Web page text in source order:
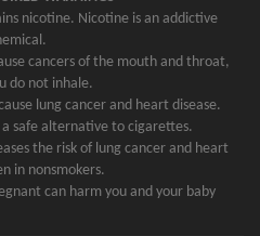
nicotine. Nicotine is an addictive
cancers of the mouth and throat,
do not inhale.
lung cancer and heart disease.
a safe alternative to cigarettes.
the risk of lung cancer and heart
in nonsmokers.
can harm you and your baby